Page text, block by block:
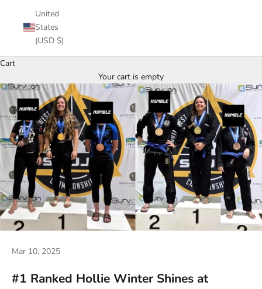
United
States
(USD $)
Cart
Your cart is empty
Mar 10, 2025
#1 Ranked Hollie Winter Shines at